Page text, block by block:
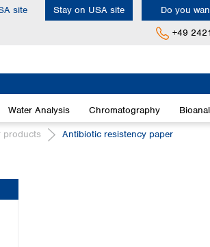
site Stay on USA site Do you
+49
Water Analysis Chromatography
products Antibiotic resistency paper